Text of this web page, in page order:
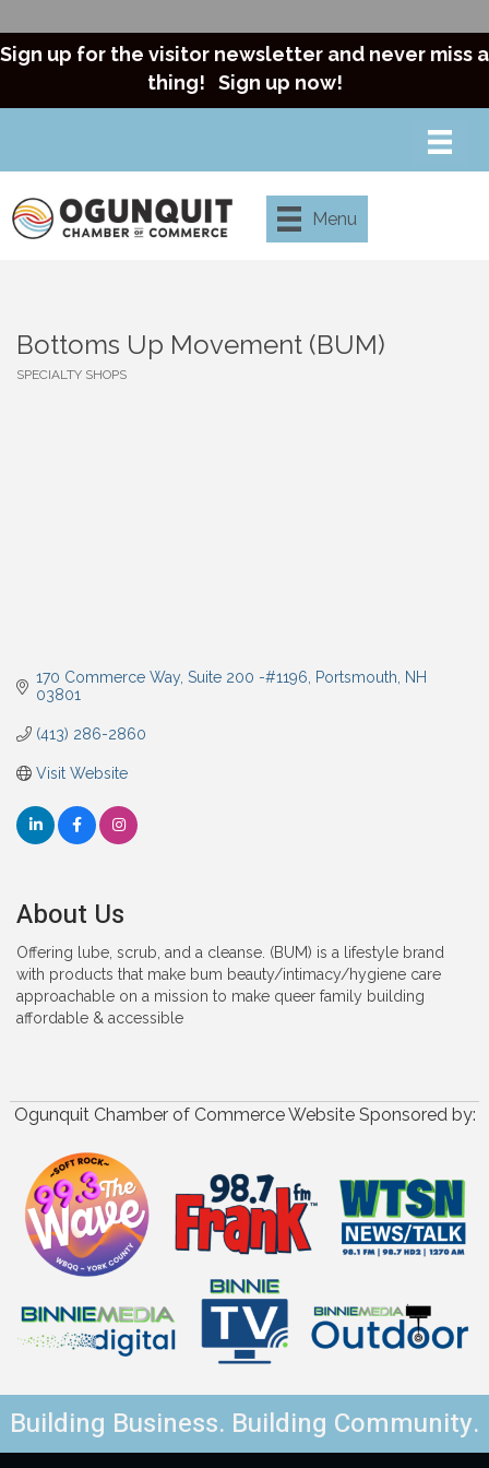
Sign up for the visitor newsletter and never miss a
thing! Sign up now!
Menu
Bottoms Up Movement (BUM)
SPECIALTY SHOPS
170 Commerce Way Suite 200 -#1196 Portsmouth NH
03801
(413) 286-2860
Visit Website
About Us
Offering lube, scrub, and a cleanse. (BUM) is a lifestyle brand
with products that make bum beauty/intimacy/hygiene care
approachable on a mission to make queer family building
affordable & accessible
Ogunquit Chamber of Commerce Website Sponsored by:
Building Business. Building Community.